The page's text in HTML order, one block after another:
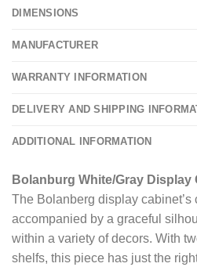
DIMENSIONS
MANUFACTURER
WARRANTY INFORMATION
DELIVERY AND SHIPPING
ADDITIONAL INFORMATION
Bolanburg White/Gray Display
The Bolanberg display cabinet’s
accompanied by a graceful
within a variety of decors. With
shelfs, this piece has just the